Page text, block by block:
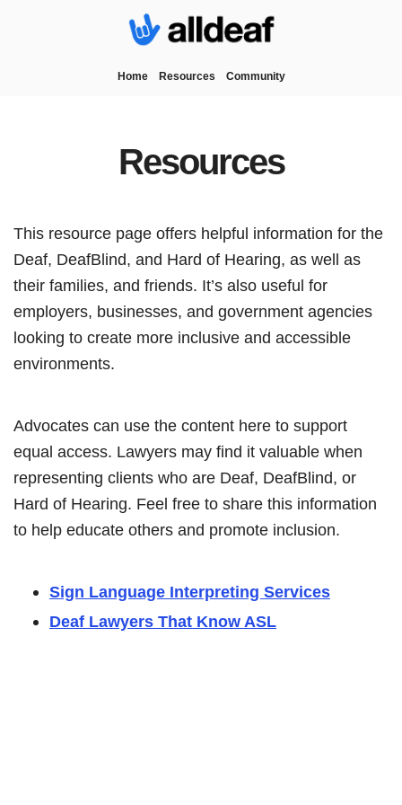
Home Resources Community
Resources
This resource page offers helpful information for the
Deaf, DeafBlind, and Hard of Hearing, as well as
their families, and friends. It’s also useful for
employers, businesses, and government agencies
looking to create more inclusive and accessible
environments.
Advocates can use the content here to support
equal access. Lawyers may find it valuable when
representing clients who are Deaf, DeafBlind, or
Hard of Hearing. Feel free to share this information
to help educate others and promote inclusion.
Sign Language Interpreting Services
Deaf Lawyers That Know ASL